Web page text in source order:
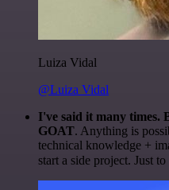
Luiza Vidal
@Luiza Vidal
I've said it many times.
GOAT. Anything is
technical knowledge +
start a side project. Just